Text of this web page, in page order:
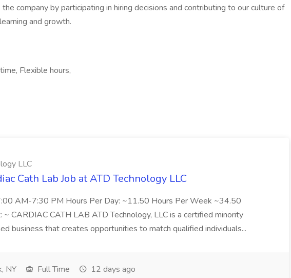
company by participating in hiring decisions and contributing to our culture of
and growth.
Flexible hours,
LLC
Cath Lab Job at ATD Technology LLC
AM-7:30 PM Hours Per Day: ~11.50 Hours Per Week ~34.50
~ CARDIAC CATH LAB ATD Technology, LLC is a certified minority
business that creates opportunities to match qualified individuals...
NY Full Time 12 days ago